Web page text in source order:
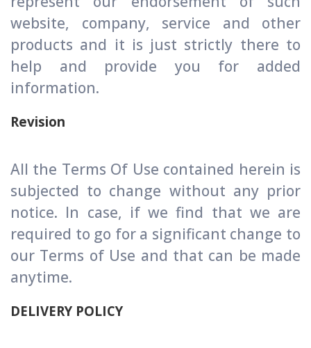
website, company, service and other
products and it is just strictly there to
help and provide you for added
information.
Revision
All the Terms Of Use contained herein is
subjected to change without any prior
notice. In case, if we find that we are
required to go for a significant change to
our Terms of Use and that can be made
anytime.
DELIVERY POLICY